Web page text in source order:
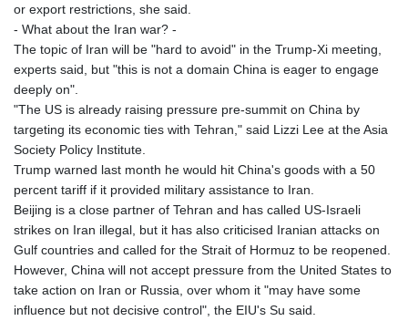
or export restrictions, she said.
- What about the Iran war? -
The topic of Iran will be "hard to avoid" in the Trump-Xi meeting,
experts said, but "this is not a domain China is eager to engage
deeply on".
"The US is already raising pressure pre-summit on China by
targeting its economic ties with Tehran," said Lizzi Lee at the Asia
Society Policy Institute.
Trump warned last month he would hit China's goods with a 50
percent tariff if it provided military assistance to Iran.
Beijing is a close partner of Tehran and has called US-Israeli
strikes on Iran illegal, but it has also criticised Iranian attacks on
Gulf countries and called for the Strait of Hormuz to be reopened.
However, China will not accept pressure from the United States to
take action on Iran or Russia, over whom it "may have some
influence but not decisive control", the EIU's Su said.